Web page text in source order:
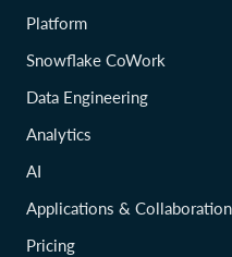
Platform
Snowflake CoWork
Data Engineering
Analytics
AI
Applications & Collaboration
Pricing